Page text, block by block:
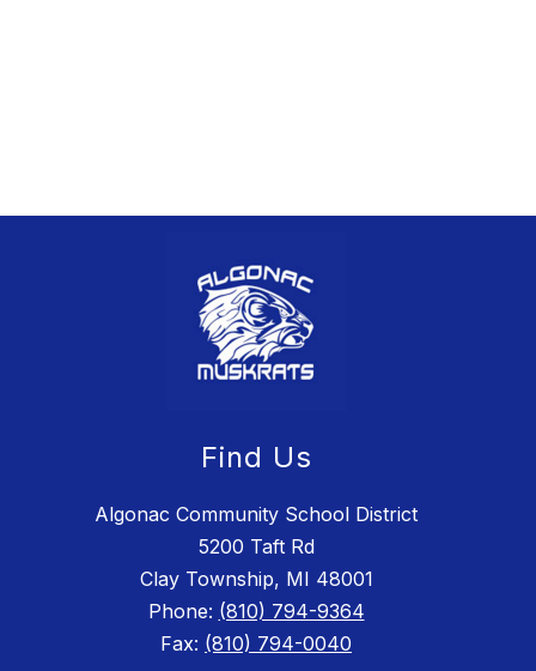
Find Us
Algonac Community School District
5200 Taft Rd
Clay Township, MI 48001
Phone: (810) 794-9364
Fax: (810) 794-0040